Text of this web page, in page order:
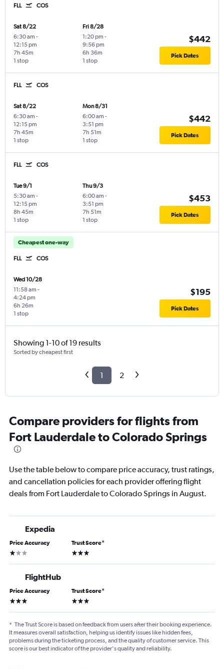
FLL COS
Sat 8/22
6:30 am -
12:15 pm
1 stop
7h 45m
Fri 8/28
1:20 pm -
9:56 pm
1 stop
6h 36m
$442
Pick Dates
FLL COS
Sat 8/22
6:30 am -
12:15 pm
1 stop
7h 45m
Mon 8/31
6:00 am -
3:51 pm
1 stop
7h 51m
$442
Pick Dates
FLL COS
Tue 9/1
5:30 am -
12:15 pm
1 stop
8h 45m
Thu 9/3
6:00 am -
3:51 pm
1 stop
7h 51m
$453
Pick Dates
Cheapest one-way
FLL COS
Wed 10/28
11:58 am -
4:24 pm
1 stop
6h 26m
$195
Pick Dates
Showing 1-10 of 19 results
Sorted by cheapest first
1 2
Compare providers for flights from
Fort Lauderdale to Colorado Springs
Use the table below to compare price accuracy, trust ratings,
and cancellation policies for each provider offering flight
deals from Fort Lauderdale to Colorado Springs in August.
Expedia
Price Accuracy
1 star
Trust Score*
3 stars
FlightHub
Price Accuracy
3 stars
Trust Score*
3 stars
* The Trust Score is based on feedback from users after their booking experience.
It measures overall satisfaction, helping us identify issues like hidden fees,
problems during the ticketing process, and the quality of customer service. This
score is our best indicator of the provider's quality and reliability.